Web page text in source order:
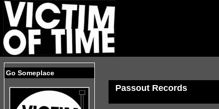
Go Someplace
Passout Records